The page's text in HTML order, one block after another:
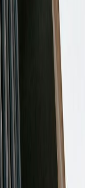
Space
Naucalpan
de
Space
Coworking